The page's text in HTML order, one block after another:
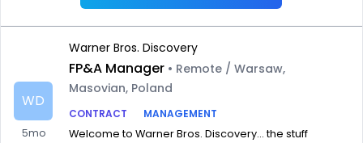
WD
5mo
Warner Bros. Discovery
FP&A Manager • Remote / Warsaw,
Masovian, Poland
CONTRACT
MANAGEMENT
Welcome to Warner Bros. Discovery… the stuff